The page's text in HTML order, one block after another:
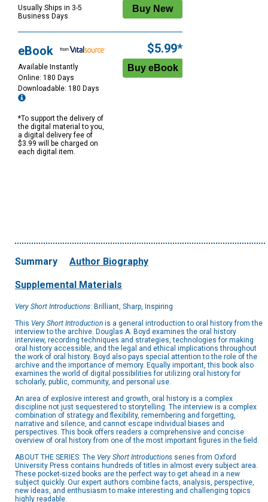
Usually Ships in 3-5
Business Days
eBook
Available Instantly
Online: 180 Days
Downloadable: 180 Days
*To support the delivery of
the digital material to you,
a digital delivery fee of
$3.99 will be charged on
each digital item.
$5.99*
Summary Author Biography
Supplemental Materials
Very Short Introductions: Brilliant, Sharp, Inspiring
This Very Short Introduction is a general introduction to oral history from the
interview to the archive. Douglas A. Boyd examines the oral history
interview, recording techniques and strategies, technologies for making
oral history accessible, and the legal and ethical implications throughout
the work of oral history. Boyd also pays special attention to the role of the
archive and the importance of memory. Equally important, this book also
examines the world of digital possibilities for utilizing oral history for
scholarly, public, community, and personal use.
An area of explosive interest and growth, oral history is a complex
discipline not just sequestered to storytelling. The interview is a complex
combination of strategy and flexibility, remembering and forgetting,
narrative and silence, and cannot escape individual biases and
perspectives. This book offers readers a comprehensive and concise
overview of oral history from one of the most important figures in the field.
ABOUT THE SERIES: The Very Short Introductions series from Oxford
University Press contains hundreds of titles in almost every subject area.
These pocket-sized books are the perfect way to get ahead in a new
subject quickly. Our expert authors combine facts, analysis, perspective,
new ideas, and enthusiasm to make interesting and challenging topics
highly readable.